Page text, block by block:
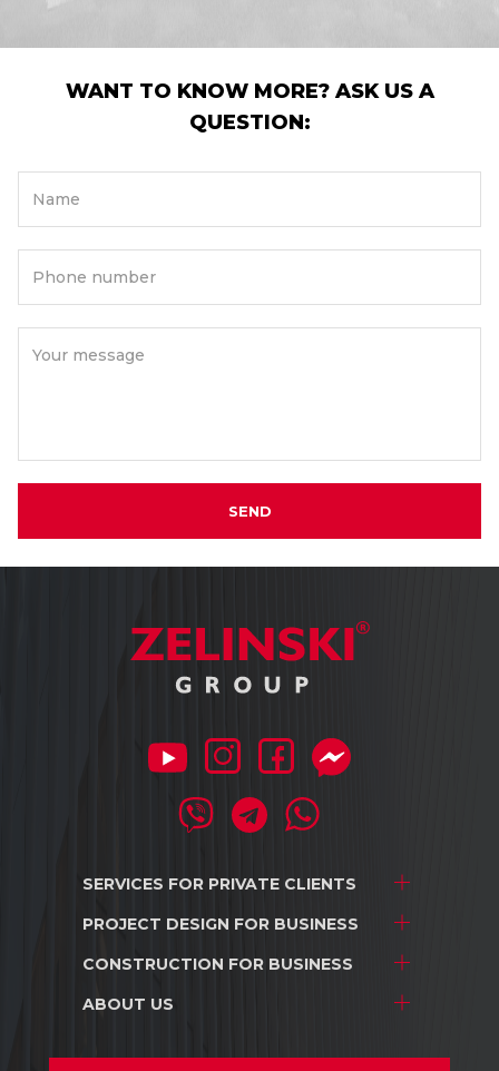
WANT TO KNOW MORE? ASK US A
QUESTION:
Name
Phone number
Your message
SEND
SERVICES FOR PRIVATE CLIENTS
Project development
Interior design
PROJECT DESIGN FOR BUSINESS
Stores and shopping centers
Warehouse complexes
Car dealerships
CONSTRUCTION FOR BUSINESS
Stores and shopping centers
ABOUT US